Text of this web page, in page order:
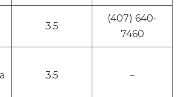
3.5
(407) 640-
7460
3.5 –